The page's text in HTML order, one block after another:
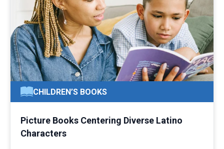
CHILDREN’S BOOKS
Picture Books Centering Diverse Latino
Characters